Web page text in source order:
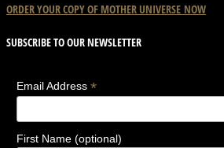
ORDER YOUR COPY OF MOTHER UNIVERSE NOW
SUBSCRIBE TO OUR NEWSLETTER
Email Address *
First Name (optional)